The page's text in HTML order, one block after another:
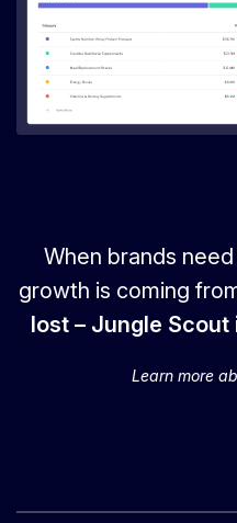
When brands
growth is coming
lost – Jungle
Learn more